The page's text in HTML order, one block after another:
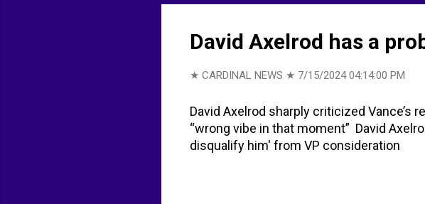
David Axelrod has a
★ CARDINAL NEWS ★ 7/15/2024 04:14:00 PM
David Axelrod sharply criticized
“wrong vibe in that moment” David
disqualify him' from VP consideration